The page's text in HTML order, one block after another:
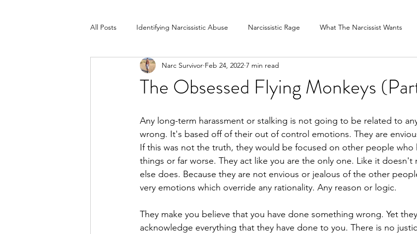
All Posts Identifying Narcissistic Abuse Narcissistic Rage What The Narcissist Wants
Types Of Narcissists Meditation Meditation
The Obsessed Flying Monkeys
Narc Survivor Feb 24, 2022 7 min read
Any long-term harassment or stalking is not going to be related to
wrong. It's based off of their out of control emotions. They are
If this was not the truth, they would be focused on other people who
things or far worse. They act like you are the only one. Like it doesn't
else does. Because they are not envious or jealous of the other
very emotions which override any rationality. Any reason or logic.
They make you believe that you have done something wrong. Yet
acknowledge everything that they have done to you. There is no